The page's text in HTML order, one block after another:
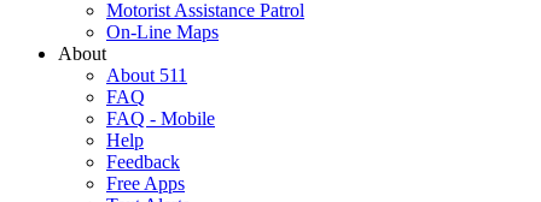
Motorist Assistance Patrol
On-Line Maps
About
About 511
FAQ
FAQ - Mobile
Help
Feedback
Free Apps